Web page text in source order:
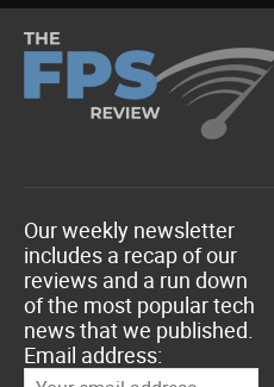
Our weekly newsletter
includes a recap of our
reviews and a run down
of the most popular tech
news that we published.
Email address: